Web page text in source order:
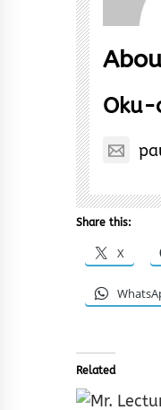
Oku-
Share this:
X
Related